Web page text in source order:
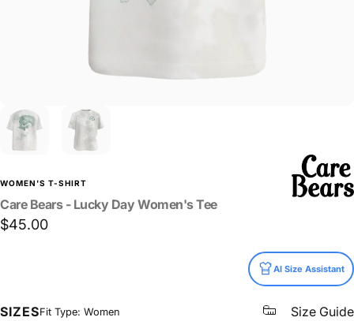
WOMEN'S T-SHIRT
Care Bears - Lucky Day Women'sTee
$45.00
AI Size Assistant
SIZESFit Type: Women Size Guide